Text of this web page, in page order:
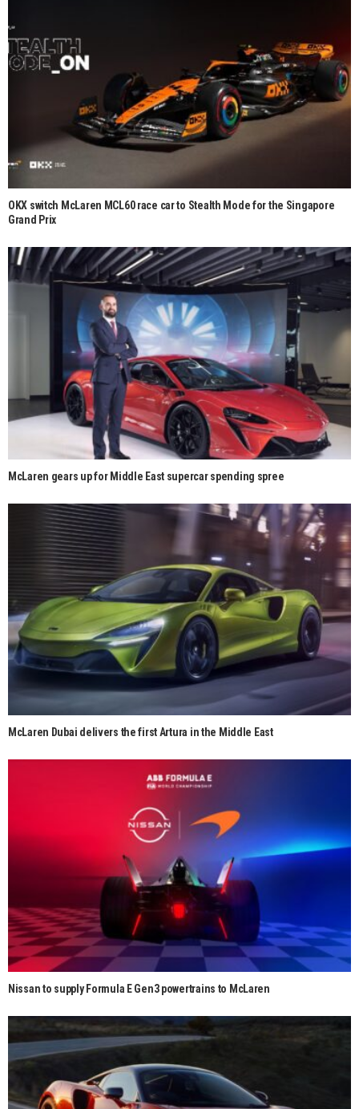
OKX switch McLaren MCL60 race car to Stealth Mode for the Singapore
Grand Prix
McLaren gears up for Middle East supercar spending spree
McLaren Dubai delivers the first Artura in the Middle East
Nissan to supply Formula E Gen3 powertrains to McLaren